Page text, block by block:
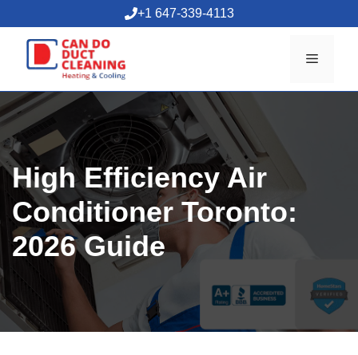
to
content
+1 647-339-4113
Menu
High Efficiency Air
Conditioner Toronto:
2026 Guide